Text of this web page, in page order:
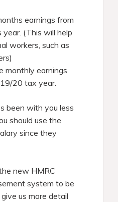
earnings from
year. (This will help
workers, such as
monthly earnings
20 tax year.
been with you less
should use the
since they
new HMRC
system to be
us more detail